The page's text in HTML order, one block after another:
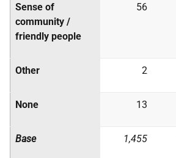
Sense of
community /
friendly people
56
Other 2
None 13
Base 1,455